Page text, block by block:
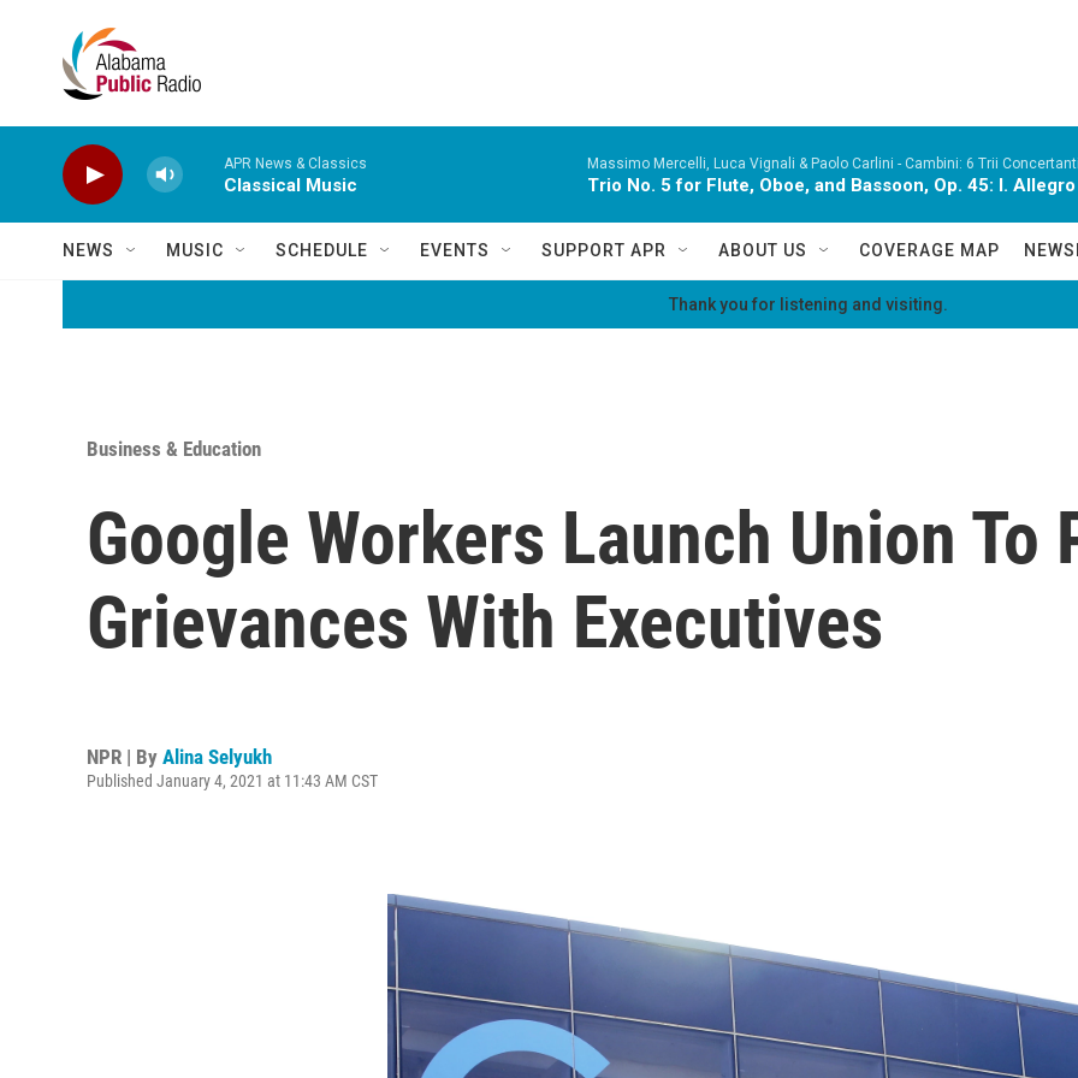
APR News & Classics
Classical Music
Massimo Mercelli, Luca Vignali & Paolo Carlini - Cambini: 6 Trii
Trio No. 5 for Flute, Oboe, and Bassoon, Op. 45: I.
NEWS MUSIC SCHEDULE EVENTS SUPPORT APR ABOUT US COVERAGE MAP
Thank you for listening and visiting.
Business & Education
Google Workers Launch Union To
Grievances With Executives
NPR | By Alina Selyukh
Published January 4, 2021 at 11:43 AM CST